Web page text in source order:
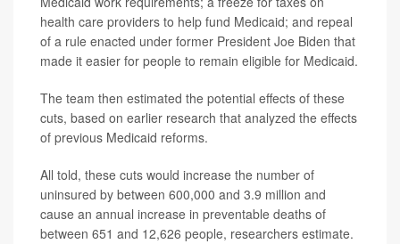
health care providers to help fund Medicaid; and repeal
of a rule enacted under former President Joe Biden that
made it easier for people to remain eligible for Medicaid.
The team then estimated the potential effects of these
cuts, based on earlier research that analyzed the effects
of previous Medicaid reforms.
All told, these cuts would increase the number of
uninsured by between 600,000 and 3.9 million and
cause an annual increase in preventable deaths of
between 651 and 12,626 people, researchers estimate.